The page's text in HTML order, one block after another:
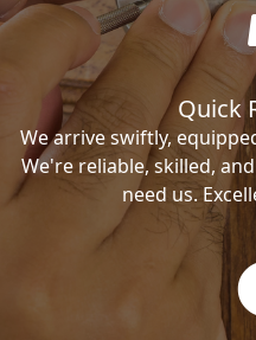
Quick
We arrive swiftly,
We're reliable, skilled,
need us.